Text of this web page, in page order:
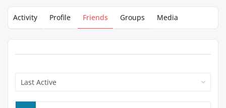
Activity Profile Friends Groups Media